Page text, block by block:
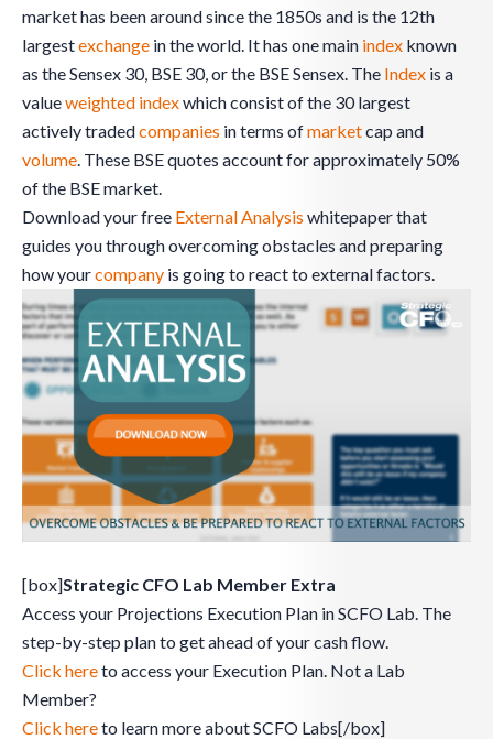
market has been around since the 1850s and is the 12th
largestexchange in the world. It has one main index known
as the Sensex 30, BSE 30, or the BSE Sensex. The Index is a
valueweighted indexwhich consist of the 30 largest
actively tradedcompanies in terms ofmarketcap and
volume. These BSE quotes account for approximately 50%
of the BSE market.
Download your free External Analysis whitepaper that
guides you through overcoming obstacles and preparing
how yourcompany is going to react to external factors.
[box]Strategic CFO Lab Member Extra
Access your Projections Execution Plan in SCFO Lab. The
step-by-step plan to get ahead of your cash flow.
Click hereto access your Execution Plan. Not a Lab
Member?
Click hereto learn more about SCFO Labs[/box]